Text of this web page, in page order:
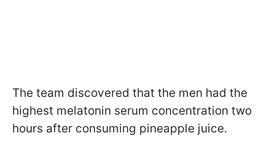
The team discovered that the men had the
highest melatonin serum concentration two
hours after consuming pineapple juice.